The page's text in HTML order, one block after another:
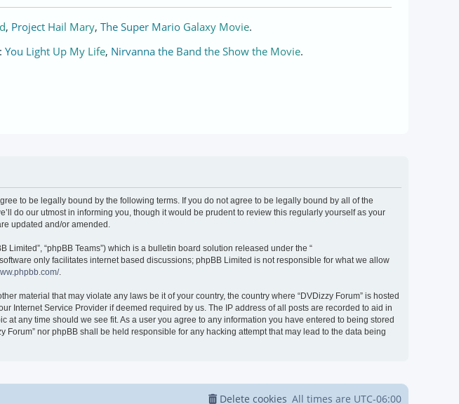
, Project Hail Mary, The Super Mario Galaxy Movie.
You Light Up My Life, Nirvanna the Band the Show the Movie.
to be legally bound by the following terms. If you do not agree to be legally bound by all of the
do our utmost in informing you, though it would be prudent to review this regularly yourself as your
updated and/or amended.
Limited”, “phpBB Teams”) which is a bulletin board solution released under the “
only facilitates internet based discussions; phpBB Limited is not responsible for what we allow
.
material that may violate any laws be it of your country, the country where “DVDizzy Forum” is hosted
Internet Service Provider if deemed required by us. The IP address of all posts are recorded to aid in
any time should we see fit. As a user you agree to any information you have entered to being stored
nor phpBB shall be held responsible for any hacking attempt that may lead to the data being
All times are UTC-06:00
Delete cookies